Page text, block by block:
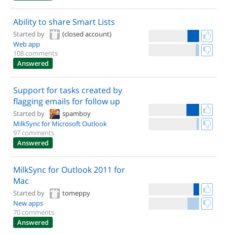
Ability to share Smart Lists
Started by
(closed account)
Web app
108 comments
Answered
Support for tasks created by
flagging emails for follow up
Started by
spamboy
MilkSync for Microsoft Outlook
97 comments
Answered
MilkSync for Outlook 2011 for
Mac
Started by
tomeppy
New apps
70 comments
Answered